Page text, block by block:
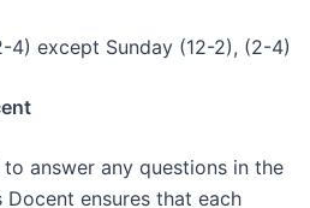
4) except Sunday (12-2), (2-4)
answer any questions in the
Docent ensures that each